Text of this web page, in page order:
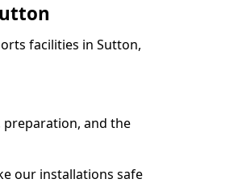
facilities in Sutton,
preparation, and the
our installations safe